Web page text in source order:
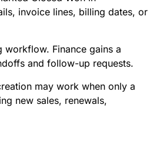
invoice lines, billing dates, or
workflow. Finance gains a
and follow-up requests.
may work when only a
new sales, renewals,